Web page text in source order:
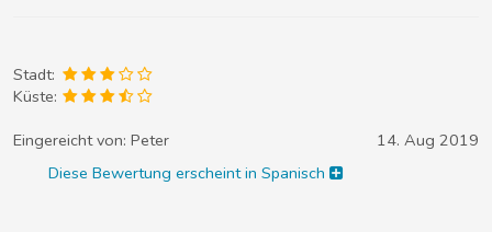
Stadt:
Küste:
Eingereicht von: Peter
14. Aug 2019
Diese Bewertung erscheint in Spanisch